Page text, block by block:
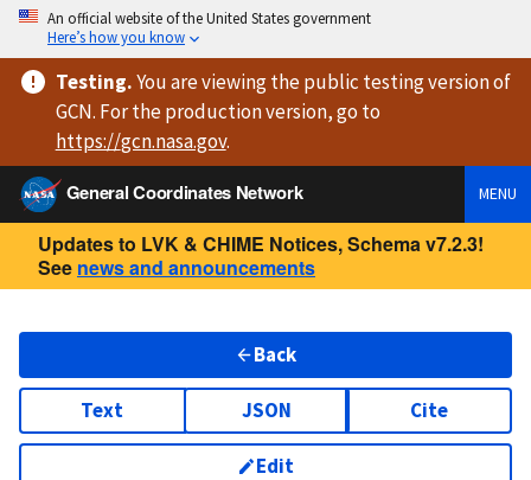
An official website of the United States government
Here’s how you know
Testing.You are viewingthe public testing versionof
GCN. For the production version, go to
https://gcn.nasa.gov.
General Coordinates Network
MENU
Updates to LVK & CHIME Notices, Schema v7.2.3!
See news and announcements
Back
Text JSON Cite
Edit